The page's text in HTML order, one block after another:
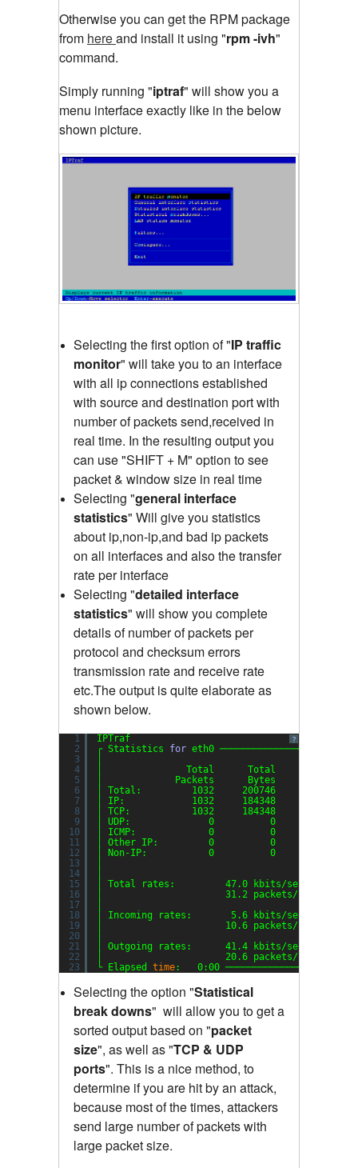
Otherwise you can get the RPM package
from hereand install it using "rpm -ivh"
command.
Simply running "iptraf" will show you a
menu interface exactly like in the below
shown picture.
Selecting the first option of "IP traffic
monitor" will take you to an interface
with all ip connections established
with source and destination port with
number of packets send,received in
real time. In the resulting output you
can use "SHIFT + M" option to see
packet & window size in real time
Selecting "general interface
statistics" Will give you statistics
about ip,non-ip,and bad ip packets
on all interfaces and also the transfer
rate per interface
Selecting "detailed interface
statistics" will show you complete
details of number of packets per
protocol and checksum errors
transmission rate and receive rate
etc.The output is quite elaborate as
shown below.
?
1
2
3
4
5
6
7
8
9
10
11
12
13
14
15
16
17
18
19
20
21
22
23
IPTraf
┌ Statistics for eth0
│               Total      Total    Incoming
│             Packets      Bytes     Packets
│ Total:         1032     200746         353
│ IP:            1032     184348         353
│ TCP:           1032     184348         353
│ UDP:              0          0           0
│ ICMP:             0          0           0
│ Other IP:         0          0           0
│ Non-IP:           0          0           0
│ Total rates:         47.0 kbits/sec
│                      31.2 packets/sec
│ Incoming rates:       5.6 kbits/sec
│                      10.6 packets/sec
│ Outgoing rates:      41.4 kbits/sec
│                      20.6 packets/sec
└ Elapsed time:   0:00
Selecting the option "Statistical
break downs" will allow you to get a
sorted output based on "packet
size", as well as "TCP & UDP
ports". This is a nice method, to
determine if you are hit by an attack,
because most of the times, attackers
send large number of packets with
large packet size.